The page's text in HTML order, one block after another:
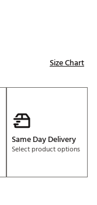
Size Chart
Same Day Delivery
Select product options